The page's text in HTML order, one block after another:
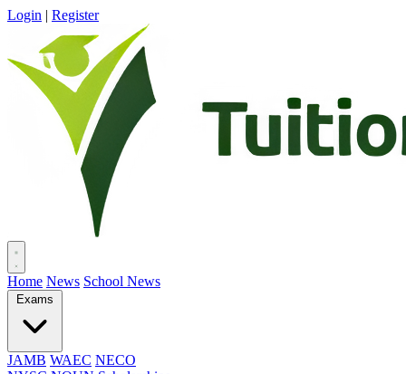
Login | Register
Home News School News
Exams
JAMB WAEC NECO